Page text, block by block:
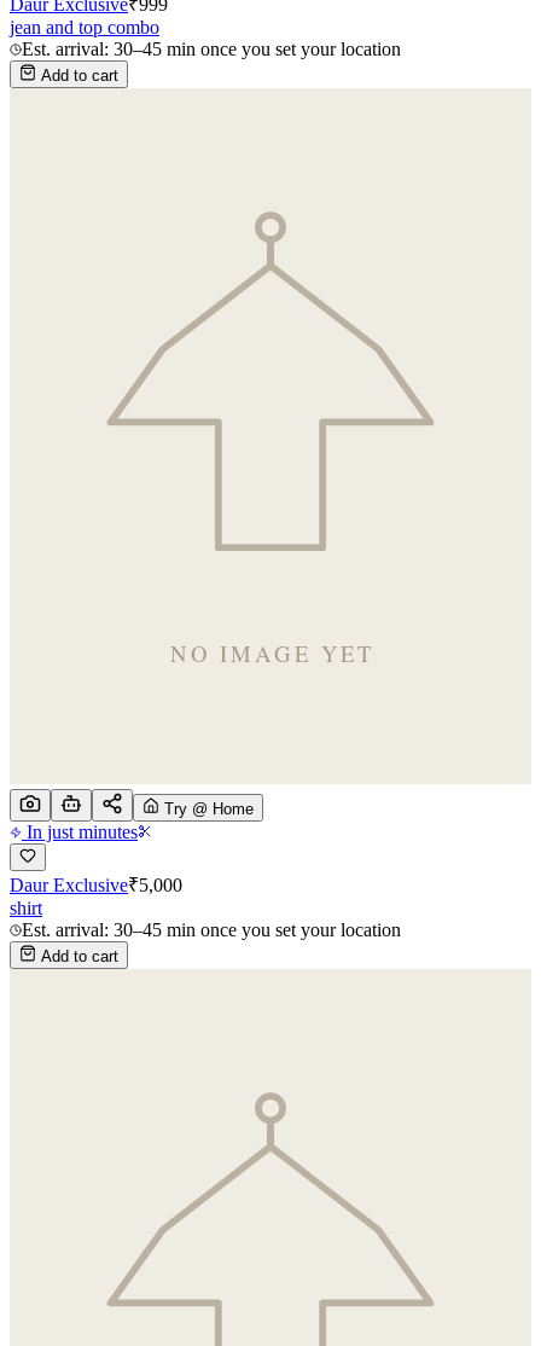
jean and top combo
Est. arrival: 30–45 min once you set your location
Add to cart
Try @ Home
In just minutes
Daur Exclusive₹5,000
shirt
Est. arrival: 30–45 min once you set your location
Add to cart